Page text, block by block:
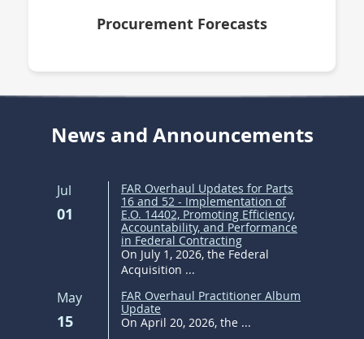
Procurement Forecasts
News and Announcements
Jul
01
FAR Overhaul Updates for Parts
16 and 52 - Implementation of
E.O. 14402, Promoting Efficiency,
Accountability, and Performance
in Federal Contracting
On July 1, 2026, the Federal
Acquisition ...
May
15
FAR Overhaul Practitioner Album
Update
On April 20, 2026, the ...